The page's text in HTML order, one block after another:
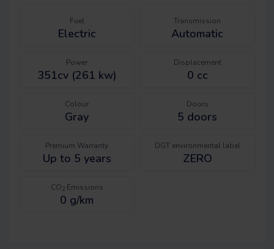
Fuel
Electric
Transmission
Automatic
Power
351cv (261 kw)
Displacement
0 cc
Colour
Gray
Doors
5 doors
Premium Warranty
Up to 5 years
DGT environmental label
ZERO
CO2Emissions
0 g/km